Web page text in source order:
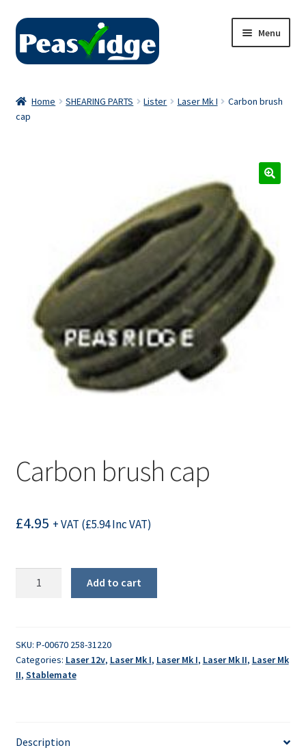
Skip
navigation
Skip
content
Menu
About Us
Home SHEARING PARTS Lister Laser Mk I
Carbon brush
cap
Carbon brush cap
£4.95 + VAT (£5.94Inc VAT)
Add to cart
SKU: P-00670 258-31220
Categories: Laser 12v, Laser Mk I, Laser Mk I, Laser Mk II, Laser Mk
II, Stablemate
Description